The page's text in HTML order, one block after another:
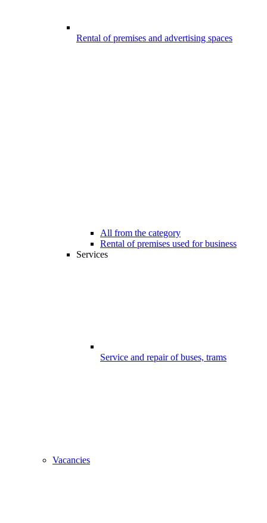
Rental of premises and advertising spaces
All from the category
Rental of premises used for business
Services
Service and repair of buses, trams
Vacancies